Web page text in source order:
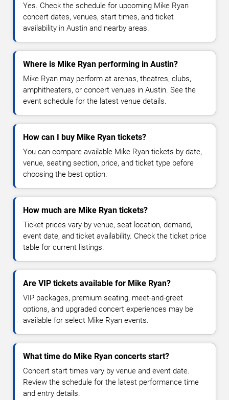
Yes. Check the schedule for upcoming Mike Ryan
concert dates, venues, start times, and ticket
availability in Austin and nearby areas.
Where is Mike Ryan performing in Austin?
Mike Ryan may perform at arenas, theatres, clubs,
amphitheaters, or concert venues in Austin. See the
event schedule for the latest venue details.
How can I buy Mike Ryan tickets?
You can compare available Mike Ryan tickets by date,
venue, seating section, price, and ticket type before
choosing the best option.
How much are Mike Ryan tickets?
Ticket prices vary by venue, seat location, demand,
event date, and ticket availability. Check the ticket price
table for current listings.
Are VIP tickets available for Mike Ryan?
VIP packages, premium seating, meet-and-greet
options, and upgraded concert experiences may be
available for select Mike Ryan events.
What time do Mike Ryan concerts start?
Concert start times vary by venue and event date.
Review the schedule for the latest performance time
and entry details.